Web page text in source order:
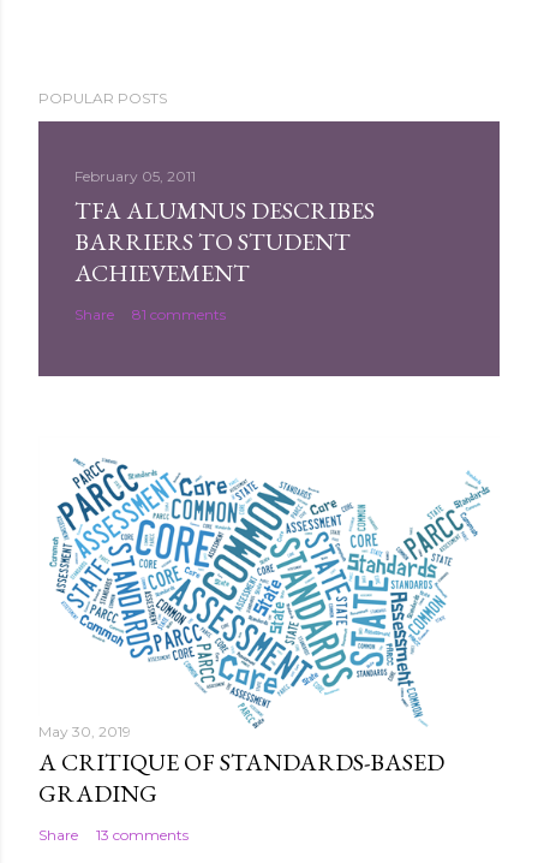
o
POPULAR POSTS
February 05, 2011
TFA ALUMNUS DESCRIBES
BARRIERS TO STUDENT
ACHIEVEMENT
Share 81 comments
May 30, 2019
A CRITIQUE OF STANDARDS-BASED
GRADING
Share 13 comments